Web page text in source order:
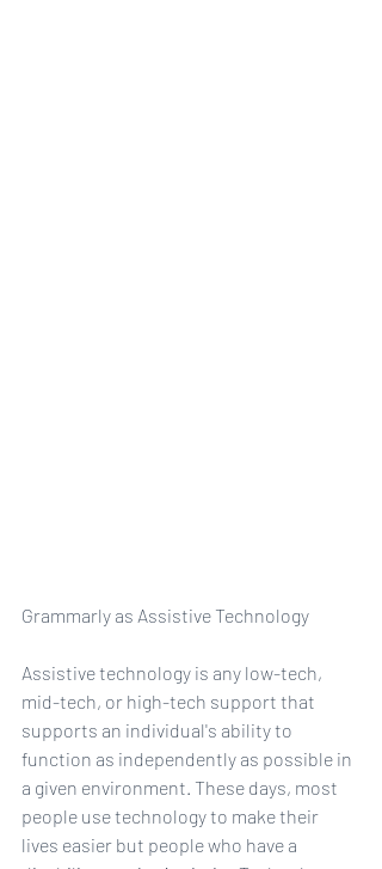
Grammarly as Assistive Technology
Assistive technology is any low-tech,
mid-tech, or high-tech support that
supports an individual's ability to
function as independently as possible in
a given environment. These days, most
people use technology to make their
lives easier but people who have a